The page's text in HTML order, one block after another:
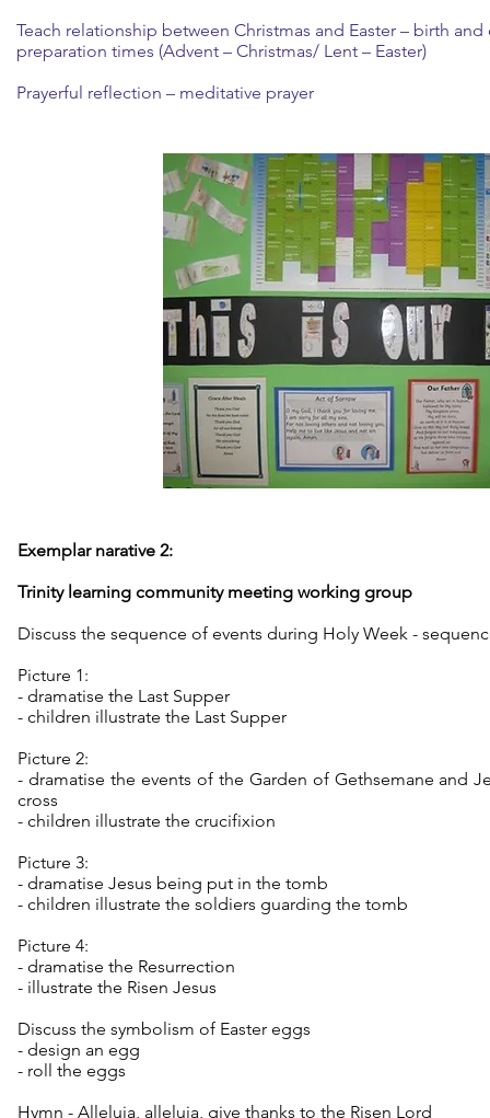
Teach relationship between Christmas and Easter – birth
preparation times (Advent – Christmas/ Lent – Easter)
Prayerful reflection – meditative prayer
Exemplar narative 2:
Trinity learning community meeting working group
Discuss the sequence of events during Holy Week -
Picture 1:
- dramatise the Last Supper
- children illustrate the Last Supper
Picture 2:
- dramatise the events of the Garden of Gethsemane and
cross
- children illustrate the crucifixion
Picture 3:
- dramatise Jesus being put in the tomb
- children illustrate the soldiers guarding the tomb
Picture 4:
- dramatise the Resurrection
- illustrate the Risen Jesus
Discuss the symbolism of Easter eggs
- design an egg
- roll the eggs
Hymn - Alleluia, alleluia, give thanks to the Risen Lord